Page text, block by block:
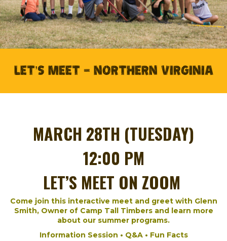
LET’S MEET – NORTHERN VIRGINIA
MARCH 28TH (TUESDAY)
12:00 PM
LET’S MEET ON ZOOM
Come join this interactive meet and greet with Glenn
Smith, Owner ofCamp Tall Timbers and learn more
about our summer programs.
Information Session • Q&A • Fun Facts